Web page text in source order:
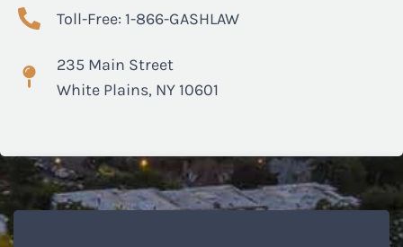
Toll-Free: 1-866-GASHLAW
235 Main Street
White Plains, NY 10601